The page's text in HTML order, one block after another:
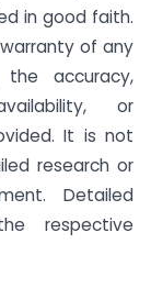
in good faith.
of any
the accuracy,
or
It is not
research or
Detailed
respective